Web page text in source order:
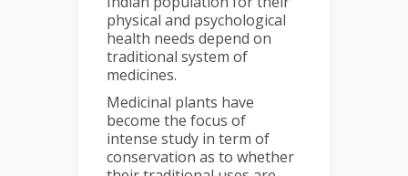
physical and psychological
health needs depend on
traditional system of
medicines.
Medicinal plants have
become the focus of
intense study in term of
conservation as to whether